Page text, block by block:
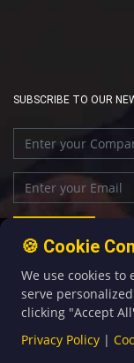
SUBSCRIBE TO OUR
+86-
🍪 Cookie
We use cookies to
serve
clicking "Accept
Privacy Policy |